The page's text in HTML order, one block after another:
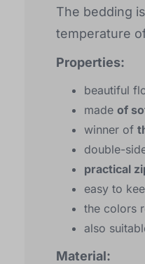
The bedding is
temperature
Properties:
beautiful
made of
winner of
double-
practical
easy to
the colors
also
Material: